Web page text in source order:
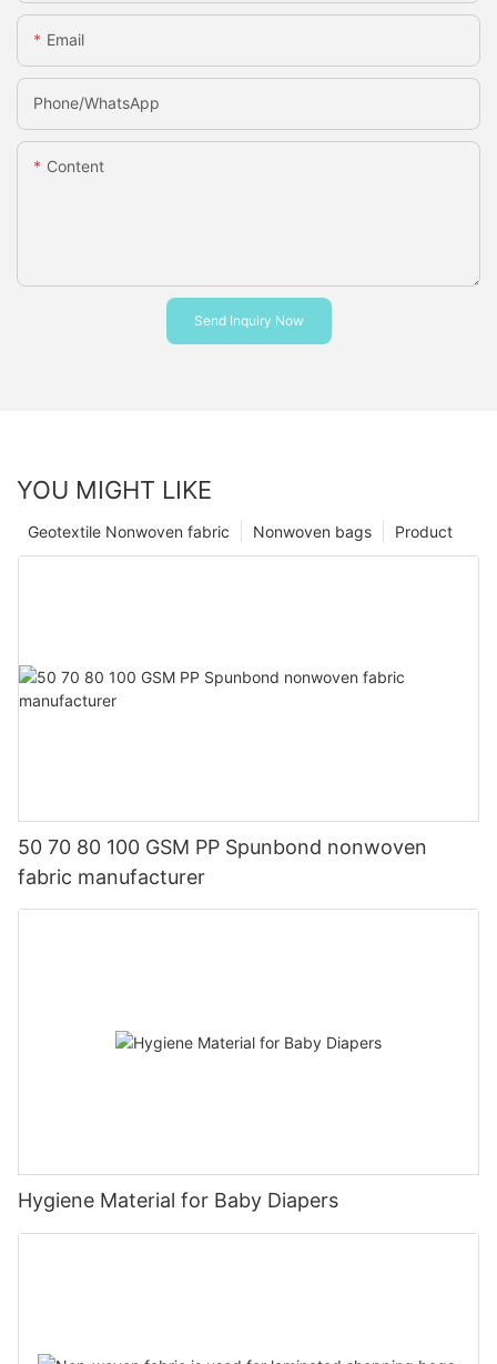
Email
Phone/whatsApp
Content
Send Inquiry Now
YOU MIGHT LIKE
Product
Nonwoven bags
Geotextile Nonwoven fabric
50 70 80 100 GSM PP Spunbond nonwoven
fabric manufacturer
Hygiene Material for Baby Diapers